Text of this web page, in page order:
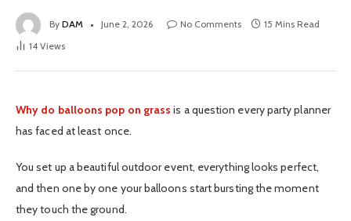
By DAM June 2, 2026 No Comments
15 Mins Read
14 Views
Why do balloons pop on grass is a question every party planner
has faced at least once.
You set up a beautiful outdoor event, everything looks perfect,
and then one by one your balloons start bursting the moment
they touch the ground.